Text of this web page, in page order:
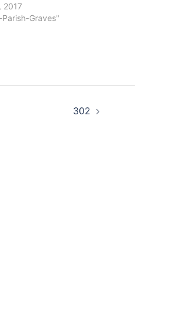
2017
Graves"
302